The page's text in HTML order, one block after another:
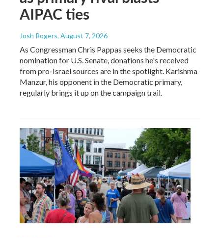
AIPAC ties
Josh Rogers, August 7, 2026
As Congressman Chris Pappas seeks the Democratic
nomination for U.S. Senate, donations he's received
from pro-Israel sources are in the spotlight. Karishma
Manzur, his opponent in the Democratic primary,
regularly brings it up on the campaign trail.